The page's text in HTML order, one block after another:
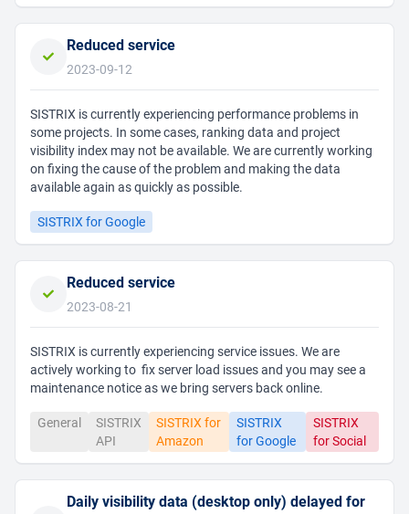
Reduced service
2023-09-12
SISTRIX is currently experiencing performance problems in
some projects. In some cases, ranking data and project
visibility index may not be available. We are currently working
on fixing the cause of the problem and making the data
available again as quickly as possible.
SISTRIX for Google
Reduced service
2023-08-21
SISTRIX is currently experiencing service issues. We are
actively working to fix server load issues and you may see a
maintenance notice as we bring servers back online.
General
SISTRIX
API
SISTRIX for
Amazon
SISTRIX
for Google
SISTRIX
for Social
Daily visibility data (desktop only) delayed for